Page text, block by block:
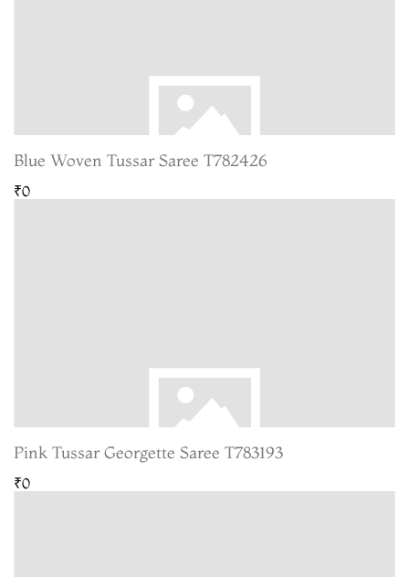
Blue Woven Tussar Saree T782426
₹0
Pink Tussar Georgette Saree T783193
₹0